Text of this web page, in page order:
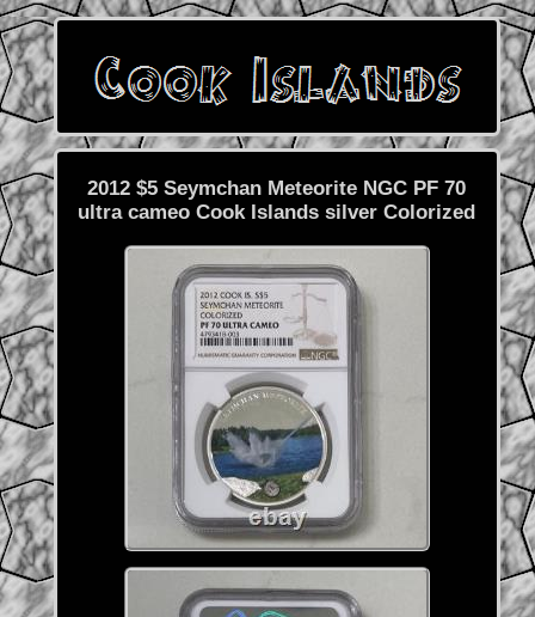
2012 $5 Seymchan Meteorite NGC PF 70
ultra cameo Cook Islands silver Colorized